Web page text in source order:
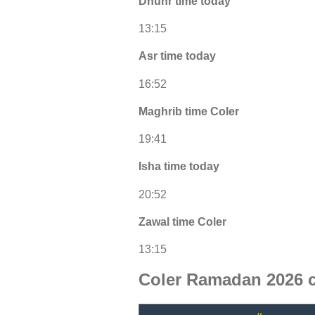
13:15
Asr time today
16:52
Maghrib time Coler
19:41
Isha time today
20:52
Zawal time Coler
13:15
Coler Ramadan 2026